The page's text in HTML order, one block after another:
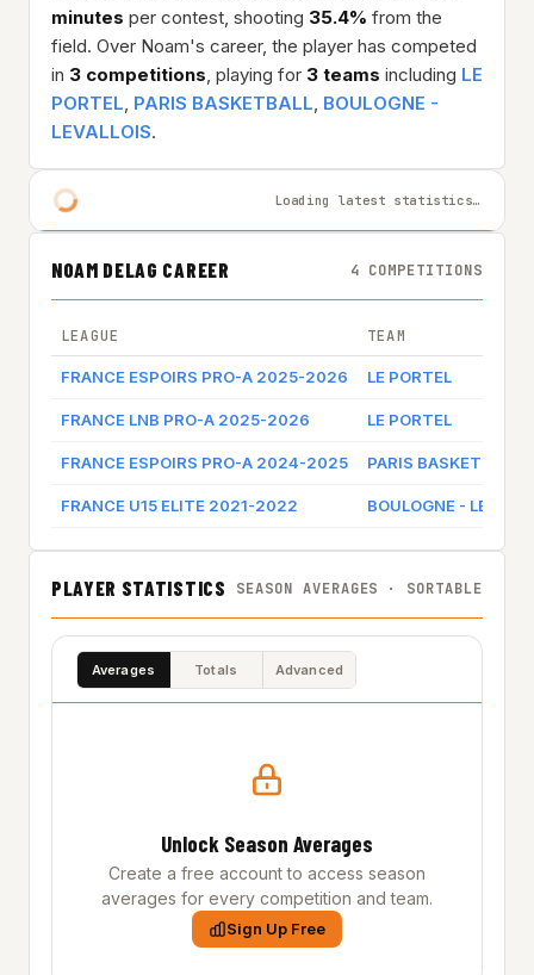
minutes per contest, shooting 35.4% from the
field. Over Noam's career, the player has competed
in 3 competitions, playing for 3 teams including LE
PORTEL, PARIS BASKETBALL, BOULOGNE -
LEVALLOIS.
Loading latest statistics…
NOAM DELAG CAREER 4 COMPETITIONS
LEAGUE TEAM
FRANCE ESPOIRS PRO-A 2025-2026 LE PORTEL
FRANCE LNB PRO-A 2025-2026 LE PORTEL
FRANCE ESPOIRS PRO-A 2024-2025 PARIS BASKETBALL
FRANCE U15 ELITE 2021-2022 BOULOGNE -
PLAYER STATISTICS SEASON AVERAGES · SORTABLE
Averages Totals Advanced
Unlock Season Averages
Create a free account to access season
averages for every competition and team.
Sign Up Free